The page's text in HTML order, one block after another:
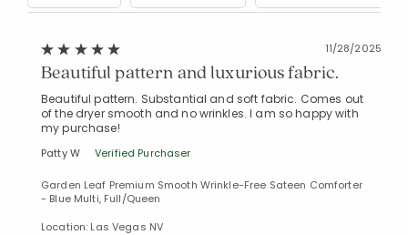
11/28/2025
Beautiful pattern and luxurious fabric.
Beautiful pattern. Substantial and soft fabric. Comes out
of the dryer smooth and no wrinkles. I am so happy with
my purchase!
Patty W Verified Purchaser
Garden Leaf Premium Smooth Wrinkle-Free Sateen Comforter
- Blue Multi, Full/Queen
Location: Las Vegas NV